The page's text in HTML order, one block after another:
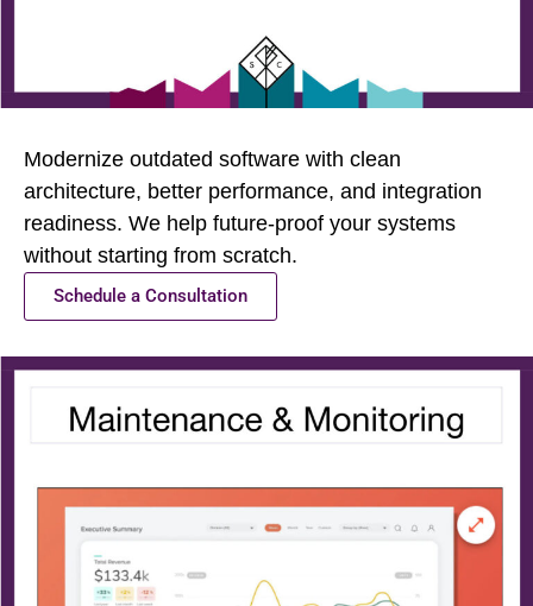
Modernize outdated software with clean
architecture, better performance, and integration
readiness. We help future-proof your systems
without starting from scratch.
Schedule a Consultation